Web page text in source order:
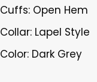
Cuffs: Open Hem
Collar: Lapel Style
Color: Dark Grey